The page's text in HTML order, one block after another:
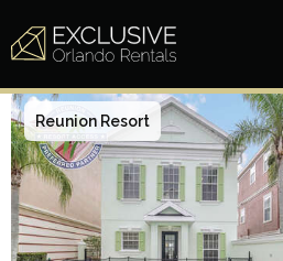
Reunion Resort